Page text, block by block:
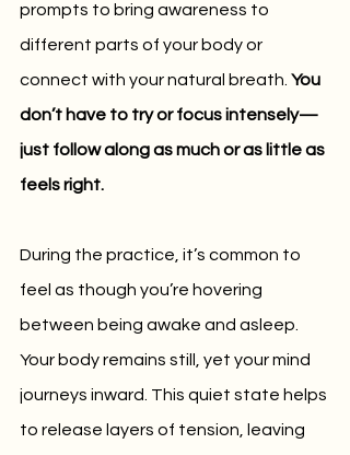
prompts to bring awareness to
different parts of your body or
connect with your natural breath. You
don’t have to try or focus intensely—
just follow along as much or as little as
feels right.
During the practice, it’s common to
feel as though you’re hovering
between being awake and asleep.
Your body remains still, yet your mind
journeys inward. This quiet state helps
to release layers of tension, leaving